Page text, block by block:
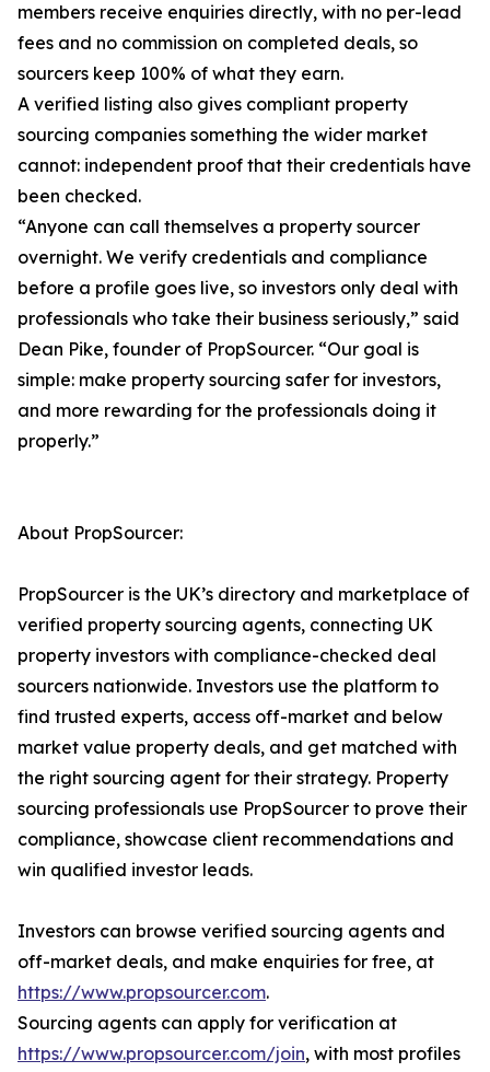
members receive enquiries directly, with no per-lead
fees and no commission on completed deals, so
sourcers keep 100% of what they earn.
A verified listing also gives compliant property
sourcing companies something the wider market
cannot: independent proof that their credentials have
been checked.
“Anyone can call themselves a property sourcer
overnight. We verify credentials and compliance
before a profile goes live, so investors only deal with
professionals who take their business seriously,” said
Dean Pike, founder of PropSourcer. “Our goal is
simple: make property sourcing safer for investors,
and more rewarding for the professionals doing it
properly.”
About PropSourcer:
PropSourcer is the UK’s directory and marketplace of
verified property sourcing agents, connecting UK
property investors with compliance-checked deal
sourcers nationwide. Investors use the platform to
find trusted experts, access off-market and below
market value property deals, and get matched with
the right sourcing agent for their strategy. Property
sourcing professionals use PropSourcer to prove their
compliance, showcase client recommendations and
win qualified investor leads.
Investors can browse verified sourcing agents and
off-market deals, and make enquiries for free, at
https://www.propsourcer.com.
Sourcing agents can apply for verification at
https://www.propsourcer.com/join, with most profiles